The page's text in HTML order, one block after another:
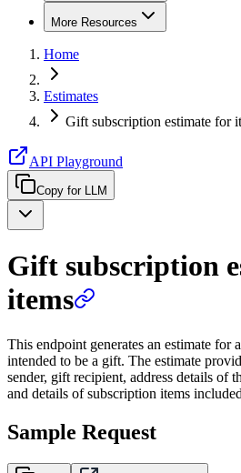
More Resources
Home
Estimates
Gift subscription estimate for
API Playground
Copy for LLM
Gift subscription
items
This endpoint generates an estimate for
intended to be a gift. The estimate
sender, gift recipient, address details of
and details of subscription items
Sample Request